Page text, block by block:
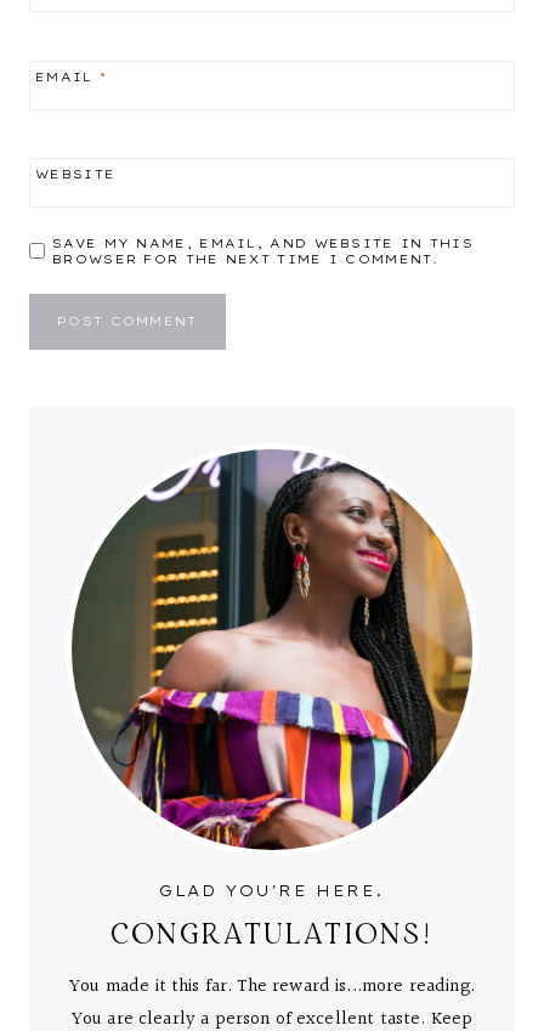
EMAIL *
WEBSITE
SAVE MY NAME, EMAIL, AND WEBSITE IN THIS
BROWSER FOR THE NEXT TIME I COMMENT.
GLAD YOU'RE HERE.
CONGRATULATIONS!
You made it this far. The reward is...more reading.
You are clearly a person of excellent taste. Keep